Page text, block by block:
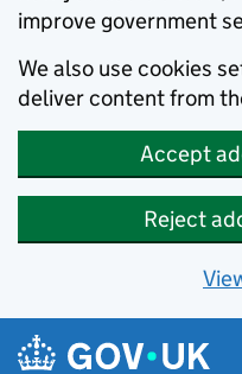
improve government
We also use cookies
deliver content from
Accept
Reject
Skip to main content
Navigation menu